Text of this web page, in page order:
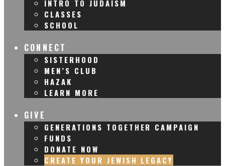
INTRO TO JUDAISM
CLASSES
SCHOOL
CONNECT
SISTERHOOD
MEN’S CLUB
HAZAK
LEARN MORE
GIVE
GENERATIONS TOGETHER CAMPAIGN
FUNDS
DONATE NOW
CREATE YOUR JEWISH LEGACY